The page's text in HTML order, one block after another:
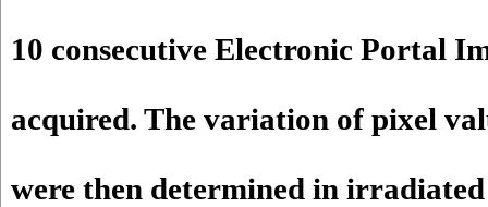
10 consecutive Electronic Portal
acquired. The variation of pixel
were then determined in